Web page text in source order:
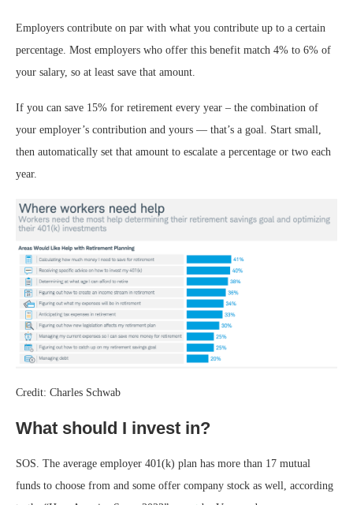
Employers contribute on par with what you contribute up to a certain
percentage. Most employers who offer this benefit match 4% to 6% of
your salary, so at least save that amount.
If you can save 15% for retirement every year – the combination of
your employer’s contribution and yours — that’s a goal. Start small,
then automatically set that amount to escalate a percentage or two each
year.
Credit: Charles Schwab
What should I invest in?
SOS. The average employer 401(k) plan has more than 17 mutual
funds to choose from and some offer company stock as well, according